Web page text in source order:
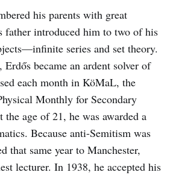
his parents with great
father introduced him to two of his
series and set theory.
became an ardent solver of
each month in KöMaL, the
Monthly for Secondary
age of 21, he was awarded a
Because anti-Semitism was
that same year to Manchester,
lecturer. In 1938, he accepted his